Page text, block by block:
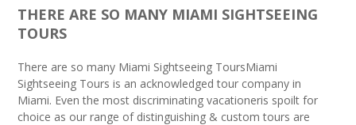
THERE ARE SO MANY MIAMI SIGHTSEEING
TOURS
There are so many Miami Sightseeing ToursMiami
Sightseeing Tours is an acknowledged tour company in
Miami. Even the most discriminating vacationeris spoilt for
choice as our range of distinguishing & custom tours are